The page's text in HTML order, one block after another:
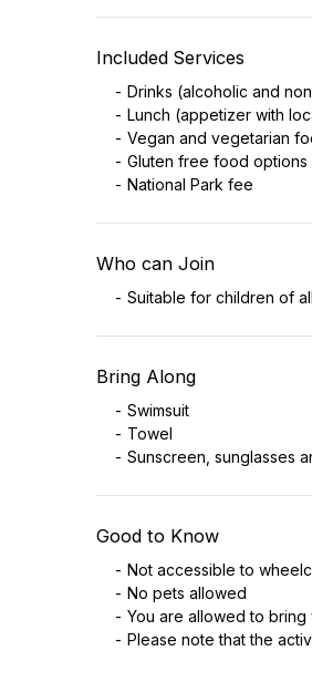
Included Services
Drinks (alcoholic and
Lunch (appetizer with
Vegan and vegetarian
Gluten free food
National Park fee
Who can Join
Suitable for children of
Bring Along
Swimsuit
Towel
Sunscreen, sunglasses
Good to Know
Not accessible to
No pets allowed
You are allowed to
Please note that the